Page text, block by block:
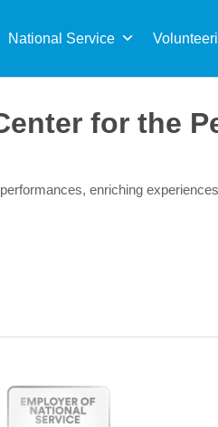
National Service
for the
enriching